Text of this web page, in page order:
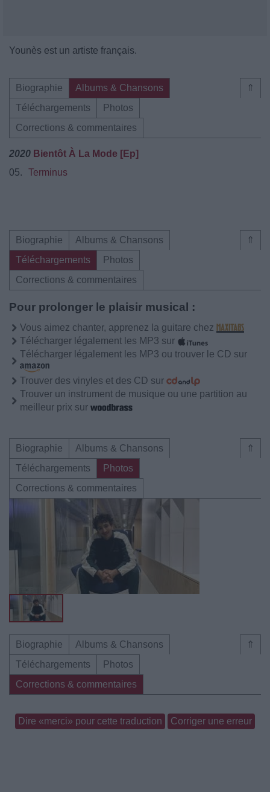
Younès est un artiste français.
⇑
Biographie
Albums & Chansons
Téléchargements
Photos
Corrections & commentaires
2020 Bientôt À La Mode [Ep]
05.
Terminus
⇑
Biographie
Albums & Chansons
Téléchargements
Photos
Corrections & commentaires
Pour prolonger le plaisir musical :
Vous aimez chanter, apprenez la guitare chez
Télécharger légalement les MP3 sur
Télécharger légalement les MP3 ou trouver le CD sur
Trouver des vinyles et des CD sur
Trouver un instrument de musique ou une partition au
meilleur prix sur
⇑
Biographie
Albums & Chansons
Téléchargements
Photos
Corrections & commentaires
⇑
Biographie
Albums & Chansons
Téléchargements
Photos
Corrections & commentaires
Dire «merci» pour cette traduction Corriger une erreur